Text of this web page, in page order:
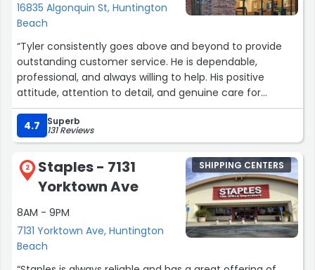
16835 Algonquin St, Huntington
Beach
“Tyler consistently goes above and beyond to provide
outstanding customer service. He is dependable,
professional, and always willing to help. His positive
attitude, attention to detail, and genuine care for
customers make a significant difference and are greatly
appreciated.”
4.7 Superb
131 Reviews
2
Staples - 7131
Yorktown Ave
8AM - 9PM
7131 Yorktown Ave, Huntington
Beach
SHIPPING CENTERS